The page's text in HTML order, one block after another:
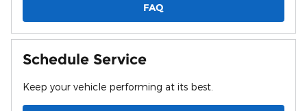
FAQ
Schedule Service
Keep your vehicle performing at its best.